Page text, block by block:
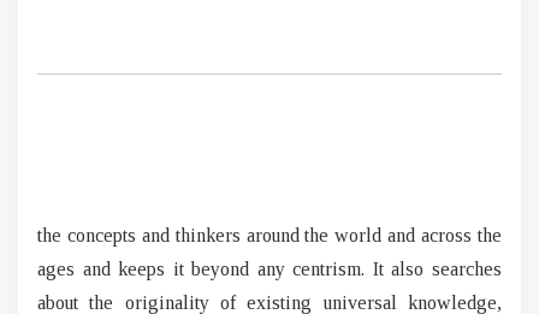
the concepts and thinkers around the world and across the
ages and keeps it beyond any centrism. It also searches
about the originality of existing universal knowledge,